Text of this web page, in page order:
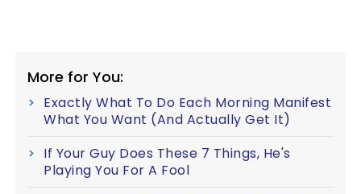
More for You:
Exactly What To Do Each Morning Manifest
What You Want (And Actually Get It)
If Your Guy Does These 7 Things, He's
Playing You For A Fool